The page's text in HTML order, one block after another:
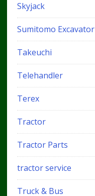
Skyjack
Sumitomo Excavator
Takeuchi
Telehandler
Terex
Tractor
Tractor Parts
tractor service
Truck & Bus